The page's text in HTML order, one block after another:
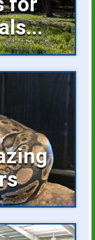
buckthorn
a